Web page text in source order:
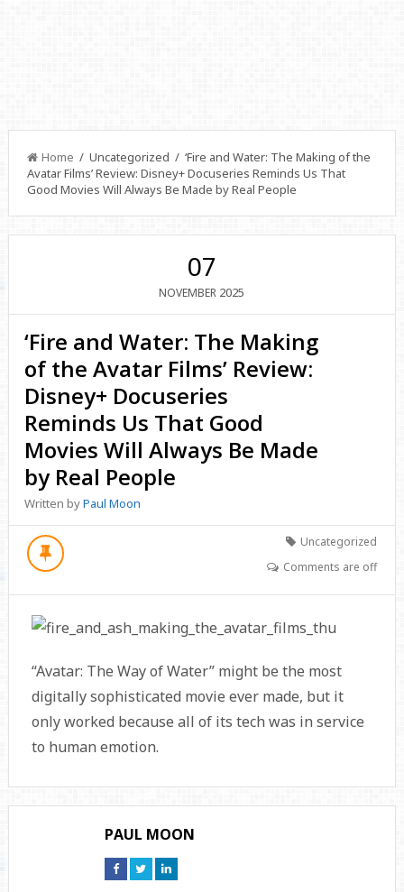
Home / Uncategorized / ‘Fire and Water: The Making of the
Avatar Films’ Review: Disney+ Docuseries Reminds Us That
Good Movies Will Always Be Made by Real People
07
NOVEMBER 2025
‘Fire and Water: The Making
of the Avatar Films’ Review:
Disney+ Docuseries
Reminds Us That Good
Movies Will Always Be Made
by Real People
Written byPaul Moon
Uncategorized
Comments are off
“Avatar: The Way of Water” might be the most
digitally sophisticated movie ever made, but it
only worked because all of its tech was in service
to human emotion.
PAUL MOON
Connect
on
Connect
on
Connect
on